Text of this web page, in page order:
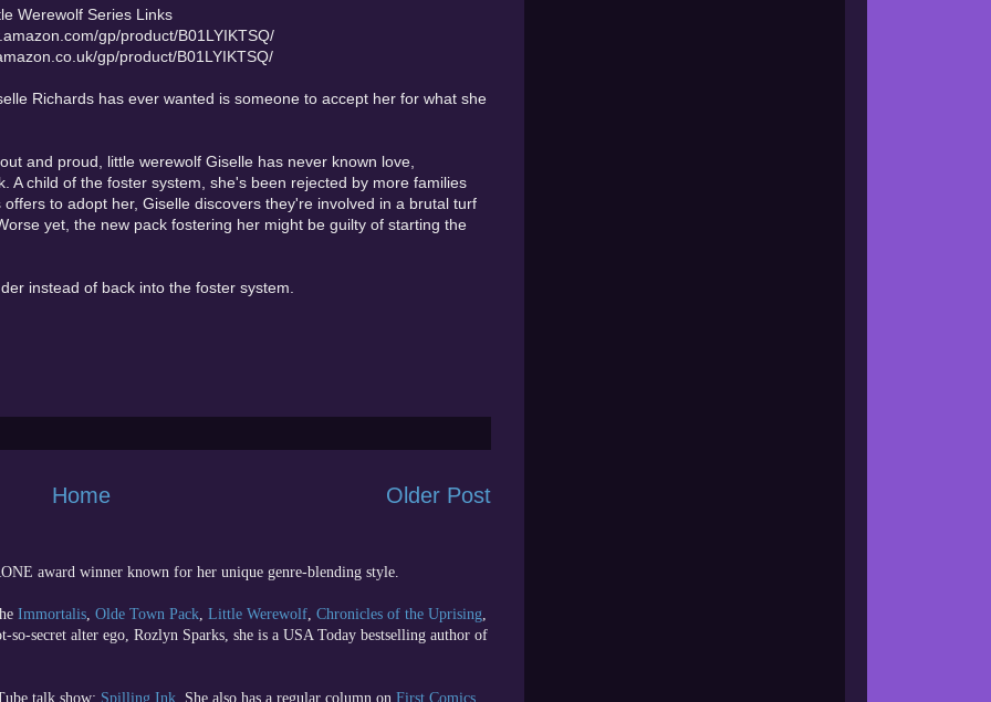
Werewolf Series Links
gp/product/B01LYIKTSQ/
gp/product/B01LYIKTSQ/
Richards has ever wanted is someone to accept her for what she
and proud, little werewolf Giselle has never known love,
A child of the foster system, she's been rejected by more families
to adopt her, Giselle discovers they're involved in a brutal turf
yet, the new pack fostering her might be guilty of starting the
instead of back into the foster system.
Older Post
Home
award winner known for her unique genre-blending style.
Immortalis, Olde Town Pack, Little Werewolf, Chronicles of the Uprising,
so-secret alter ego, Rozlyn Sparks, she is a USA Today bestselling author of
talk show; Spilling Ink . She also has a regular column on First Comics